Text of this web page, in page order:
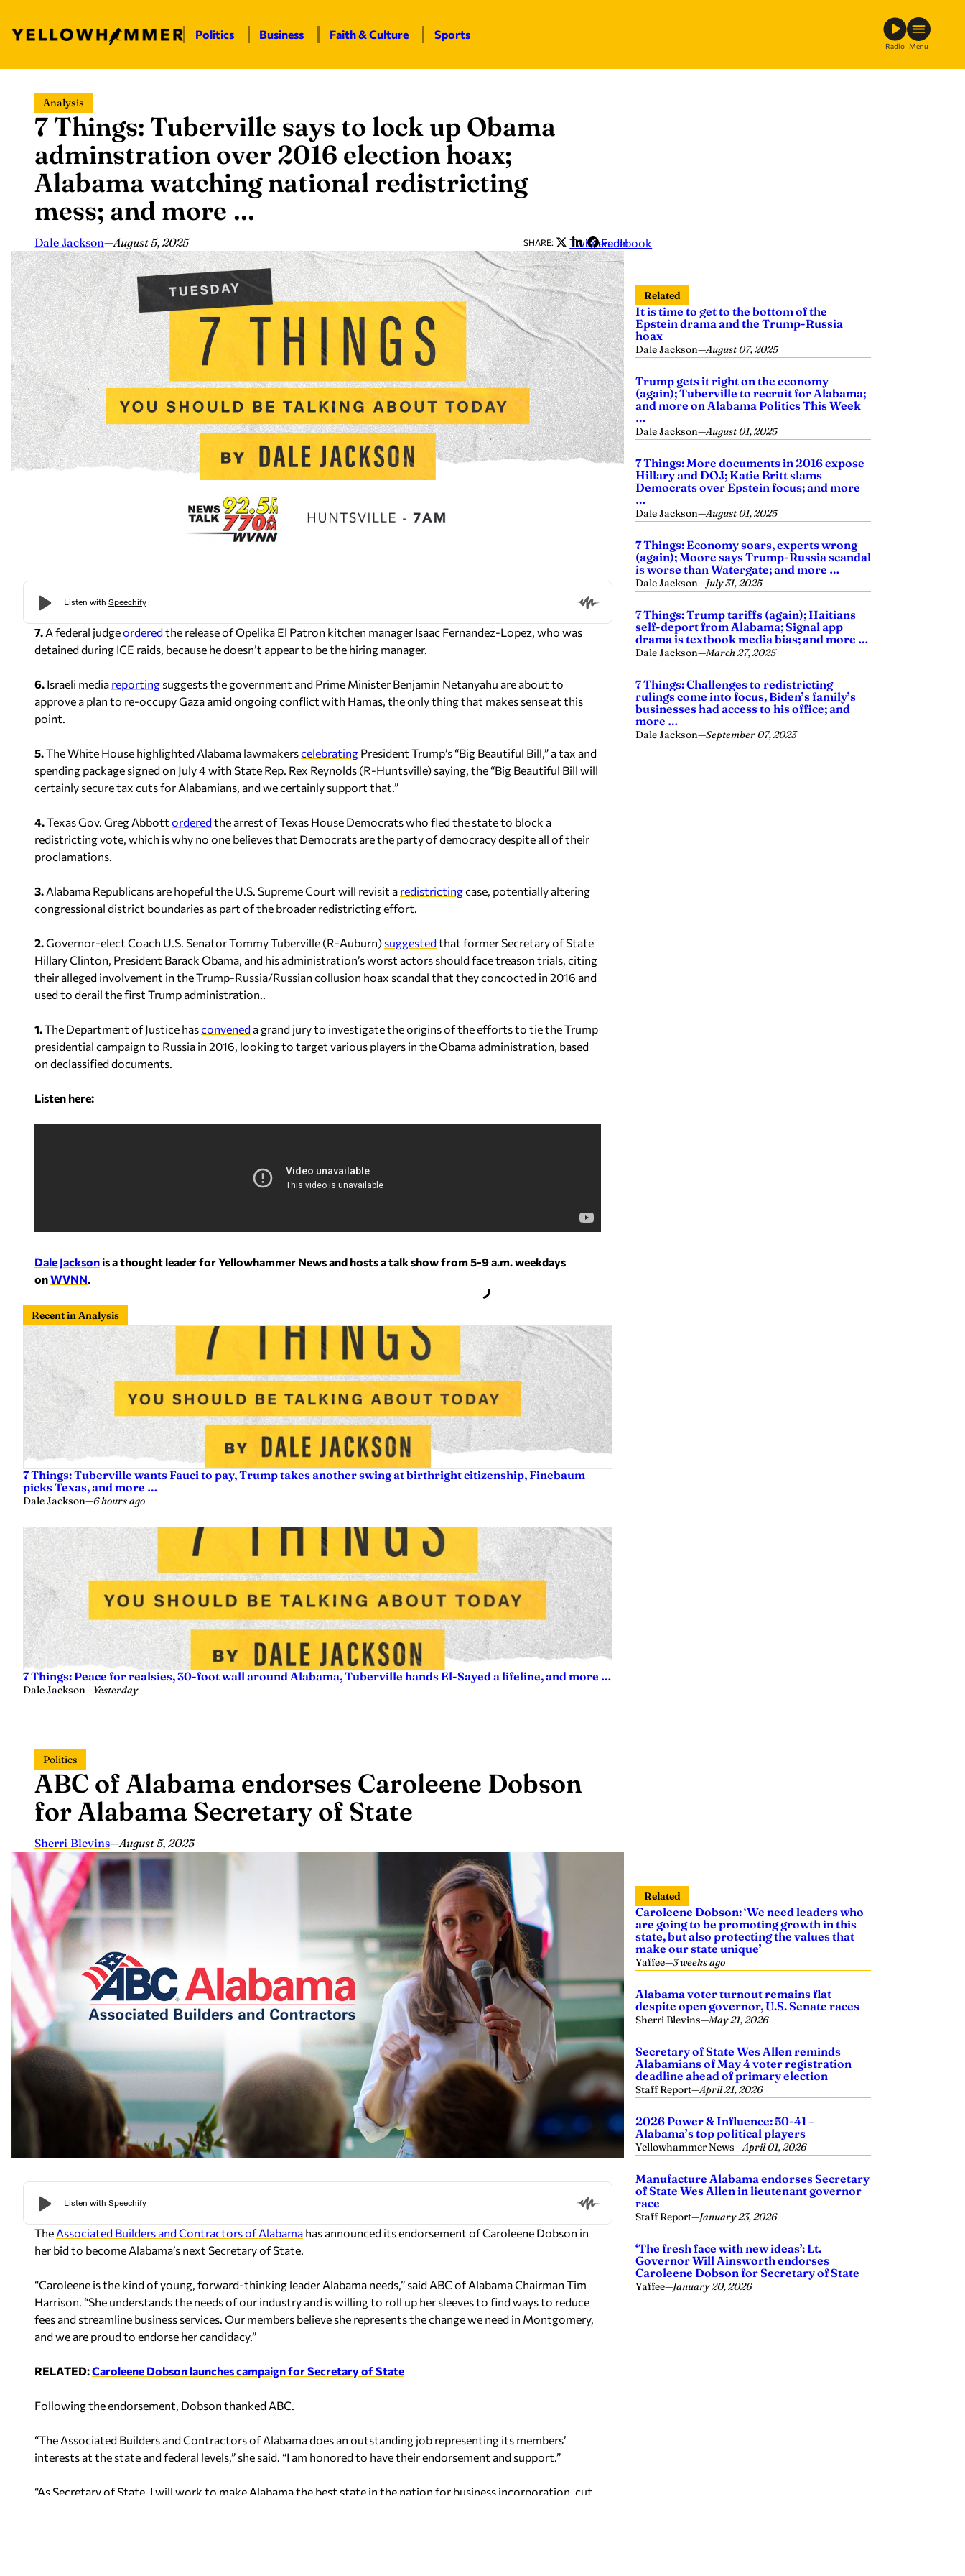
content
Politics Business Faith & Culture Sports
Radio Menu
Analysis
7 Things: Tuberville says to lock up Obama
adminstration over 2016 election hoax;
Alabama watching national redistricting
mess; and more …
Dale Jackson—August 5, 2025 SHARE: Twitter
LinkedIn
Facebook
7. A federal judgeorderedthe release of Opelika El Patron kitchen manager Isaac Fernandez-Lopez, who was
detained during ICE raids, because he doesn’t appear to be the hiring manager.
6. Israeli media reporting suggests the government and Prime Minister Benjamin Netanyahu are about to
approve a plan to re-occupy Gaza amid ongoing conflict with Hamas, the only thing that makes sense at this
point.
5. The White House highlighted Alabama lawmakerscelebrating President Trump’s “Big Beautiful Bill,” a tax and
spending package signed on July 4 with State Rep. Rex Reynolds (R-Huntsville) saying, the “Big Beautiful Bill will
certainly secure tax cuts for Alabamians, and we certainly support that.”
4. Texas Gov. Greg Abbott orderedthe arrest of Texas House Democrats who fled the state to block a
redistricting vote, which is why no one believes that Democrats are the party of democracy despite all of their
proclamations.
3. Alabama Republicans are hopeful the U.S. Supreme Court will revisit a redistrictingcase, potentially altering
congressional district boundaries as part of the broader redistricting effort.
2. Governor-elect Coach U.S. Senator Tommy Tuberville (R-Auburn) suggestedthat former Secretary of State
Hillary Clinton, President Barack Obama, and his administration’s worst actors should face treason trials, citing
their alleged involvement in the Trump-Russia/Russian collusion hoax scandal that they concocted in 2016 and
used to derail the first Trump administration..
1. The Department of Justice hasconvened a grand jury to investigate the origins of the efforts to tie the Trump
presidential campaign to Russia in 2016, looking to target various players in the Obama administration, based
on declassified documents.
Listen here:
Dale Jacksonis a thought leader for Yellowhammer News and hosts a talk show from 5-9 a.m. weekdays
onWVNN.
Recent in Analysis
7 Things: Tuberville wants Fauci to pay, Trump takes another swing at birthright citizenship, Finebaum
picks Texas, and more …
Dale Jackson—6 hours ago
7 Things: Peace for realsies, 30-foot wall around Alabama, Tuberville hands El-Sayed a lifeline, and more …
Dale Jackson—Yesterday
Related
It is time to get to the bottom of the
Epstein drama and the Trump-Russia
hoax
Dale Jackson—August 07, 2025
Trump gets it right on the economy
(again); Tuberville to recruit for Alabama;
and more on Alabama Politics This Week
…
Dale Jackson—August 01, 2025
7 Things: More documents in 2016 expose
Hillary and DOJ; Katie Britt slams
Democrats over Epstein focus; and more
…
Dale Jackson—August 01, 2025
7 Things: Economy soars, experts wrong
(again); Moore says Trump-Russia scandal
is worse than Watergate; and more …
Dale Jackson—July 31, 2025
7 Things: Trump tariffs (again); Haitians
self-deport from Alabama; Signal app
drama is textbook media bias; and more …
Dale Jackson—March 27, 2025
7 Things: Challenges to redistricting
rulings come into focus, Biden’s family’s
businesses had access to his office; and
more …
Dale Jackson—September 07, 2023